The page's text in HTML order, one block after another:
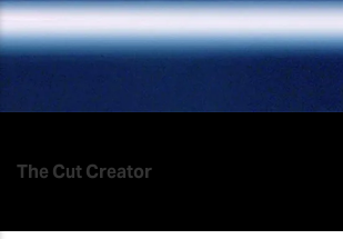
The Cut Creator